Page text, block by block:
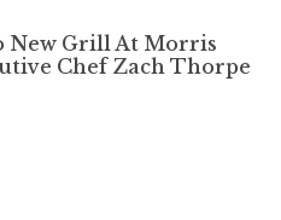
New Grill At Morris
Chef Zach Thorpe